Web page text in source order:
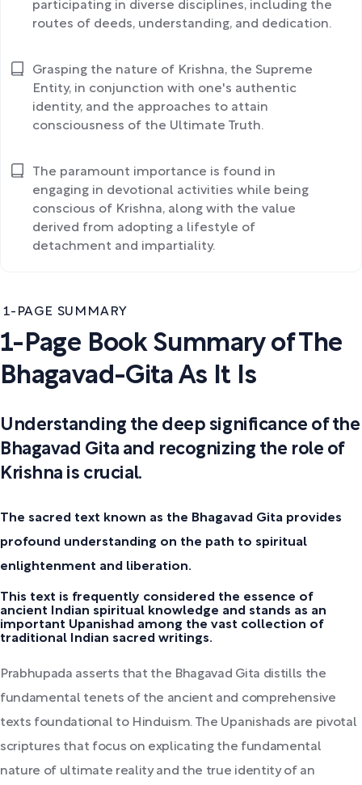
1-PAGE SUMMARY
1-Page Book Summary of The
Bhagavad-Gita As It Is
Understanding the deep significance of the
Bhagavad Gita and recognizing the role of
Krishna is crucial.
The sacred text known as the Bhagavad Gita provides
profound understanding on the path to spiritual
enlightenment and liberation.
This text is frequently considered the essence of
ancient Indian spiritual knowledge and stands as an
important Upanishad among the vast collection of
traditional Indian sacred writings.
Prabhupada asserts that the Bhagavad Gita distills the
fundamental tenets of the ancient and comprehensive
texts foundational to Hinduism. The Upanishads are pivotal
scriptures that focus on explicating the fundamental
nature of ultimate reality and the true identity of an
participating in diverse disciplines, including the
routes of deeds, understanding, and dedication.
Grasping the nature of Krishna, the Supreme
Entity, in conjunction with one's authentic
identity, and the approaches to attain
consciousness of the Ultimate Truth.
The paramount importance is found in
engaging in devotional activities while being
conscious of Krishna, along with the value
derived from adopting a lifestyle of
detachment and impartiality.